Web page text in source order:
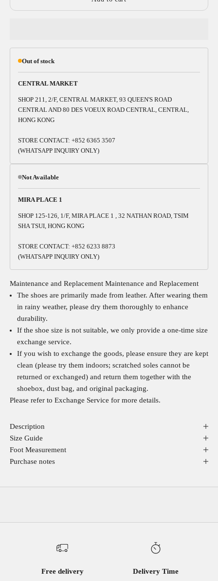
Out of stock
CENTRAL MARKET
SHOP 211, 2/F, CENTRAL MARKET, 93 QUEEN'S ROAD
CENTRAL AND 80 DES VOEUX ROAD CENTRAL, CENTRAL,
HONG KONG
STORE CONTACT: +852 6365 3507
(WHATSAPP INQUIRY ONLY)
Not Available
MIRA PLACE 1
SHOP 125-126, 1/F, MIRA PLACE 1 , 32 NATHAN ROAD, TSIM
SHA TSUI, HONG KONG
STORE CONTACT: +852 6233 8873
(WHATSAPP INQUIRY ONLY)
Maintenance and Replacement Maintenance and Replacement
The shoes are primarily made from leather. After wearing them
in rainy weather, please dry them thoroughly to enhance
durability.
If the shoe size is not suitable, we only provide a one-time size
exchange service.
If you wish to exchange the goods, please ensure they are kept
clean (please try them indoors; scratched soles cannot be
returned or exchanged) and return them together with the
shoebox, dust bag, and original packaging.
Please refer to Exchange Service for more details.
Description
Size Guide
Foot Measurement
Purchase notes
Free delivery
Delivery Time